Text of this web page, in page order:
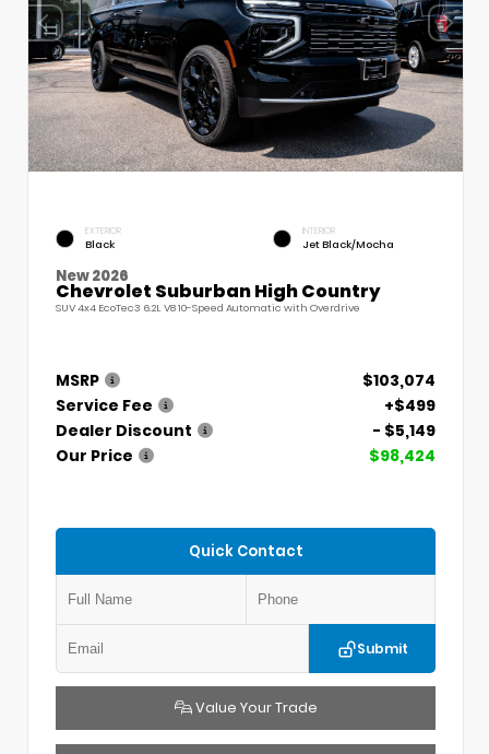
EXTERIOR
Black
INTERIOR
Jet Black/Mocha
New 2026
Chevrolet Suburban High Country
SUV 4x4 EcoTec3 6.2L V8 10-Speed Automatic with Overdrive
MSRP
$103,074
Service Fee
+$499
Dealer Discount
- $5,149
Our Price
$98,424
Quick Contact
Submit
Value Your Trade